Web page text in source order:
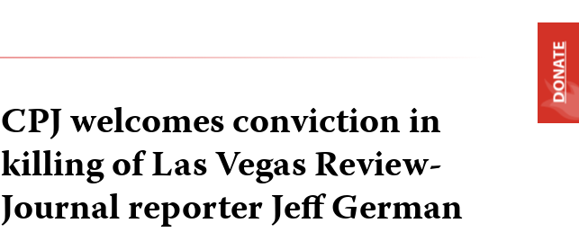
CPJ welcomes conviction in
killing of Las Vegas Review-
Journal reporter Jeff German
DONATE